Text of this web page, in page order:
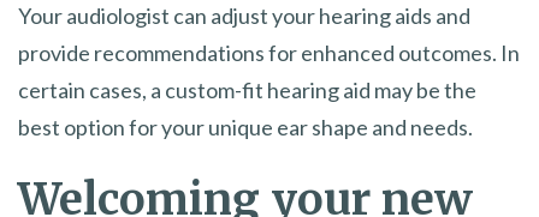
Your audiologist can adjust your hearing aids and
provide recommendations for enhanced outcomes. In
certain cases, a custom-fit hearing aid may be the
best option for your unique ear shape and needs.
Welcoming your new